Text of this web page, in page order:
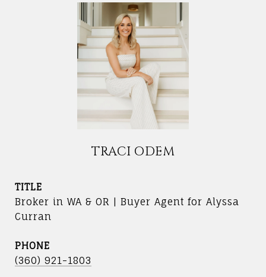
TRACI ODEM
TITLE
Broker in WA & OR | Buyer Agent for Alyssa
Curran
PHONE
(360) 921-1803